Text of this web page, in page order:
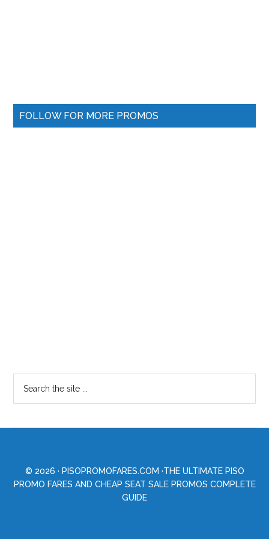
FOLLOW FOR MORE PROMOS
© 2026 · PISOPROMOFARES.COM ·THE ULTIMATE PISO
PROMO FARES AND CHEAP SEAT SALE PROMOS COMPLETE
GUIDE